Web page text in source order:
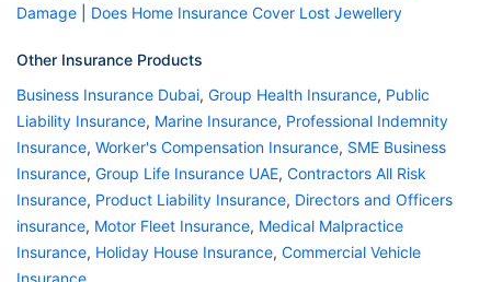
Damage
Does Home Insurance Cover Lost Jewellery
Other Insurance Products
Business Insurance Dubai, Group Health Insurance, Public
Liability Insurance, Marine Insurance, Professional Indemnity
Insurance, Worker's Compensation Insurance, SME Business
Insurance, Group Life Insurance UAE, Contractors All Risk
Insurance, Product Liability Insurance, Directors and Officers
insurance, Motor Fleet Insurance, Medical Malpractice
Insurance, Holiday House Insurance, Commercial Vehicle
Insurance